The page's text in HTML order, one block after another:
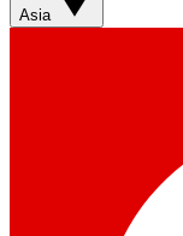
Asia